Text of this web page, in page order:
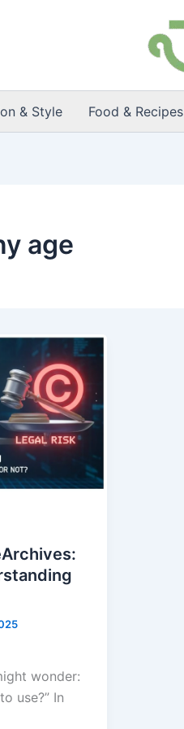
& Style Food & Recipes
age
wonder:
use?” In